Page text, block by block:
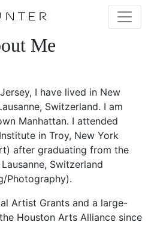
Me
I have lived in New
Switzerland. I am
Manhattan. I attended
in Troy, New York
after graduating from the
Switzerland
Photography).
Artist Grants and a large-
Houston Arts Alliance since